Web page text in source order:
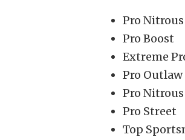
Pro Nitrous
Pro Boost
Extreme
Pro Outlaw
Pro
Pro Street
Top